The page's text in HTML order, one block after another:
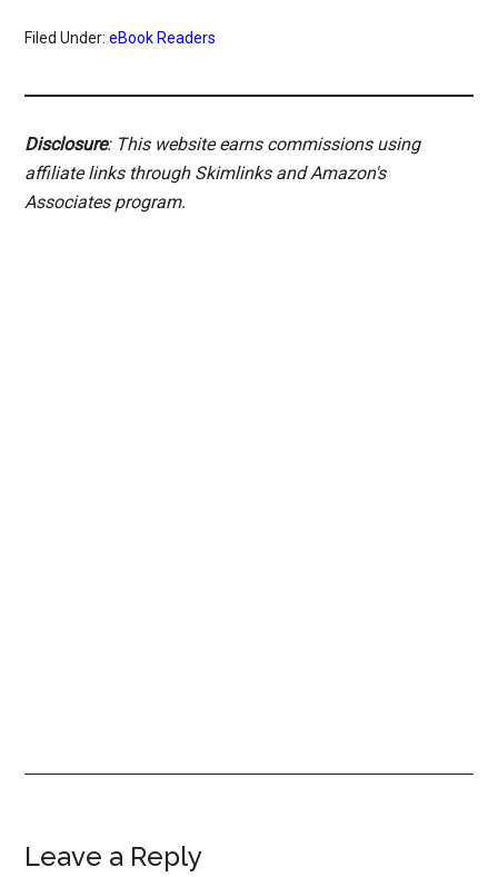
Filed Under:eBook Readers
Disclosure: This website earns commissions using
affiliate links through Skimlinks and Amazon's
Associates program.
Reader
Leave a Reply